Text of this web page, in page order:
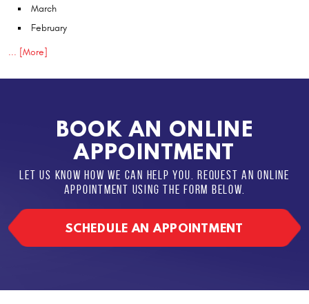
March
February
... [More]
BOOK AN ONLINE
APPOINTMENT
LET US KNOW HOW WE CAN HELP YOU. REQUEST AN ONLINE
APPOINTMENT USING THE FORM BELOW.
SCHEDULE AN APPOINTMENT